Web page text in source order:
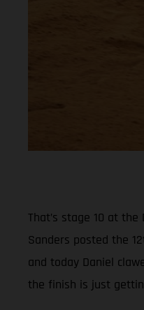
That’s stage 10 at
Sanders posted the
and today Daniel
the finish is just